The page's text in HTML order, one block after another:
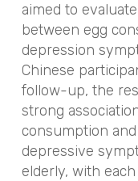
aimed to
between egg
depression
Chinese
follow-up, the
strong
consumption
depressive
elderly, with